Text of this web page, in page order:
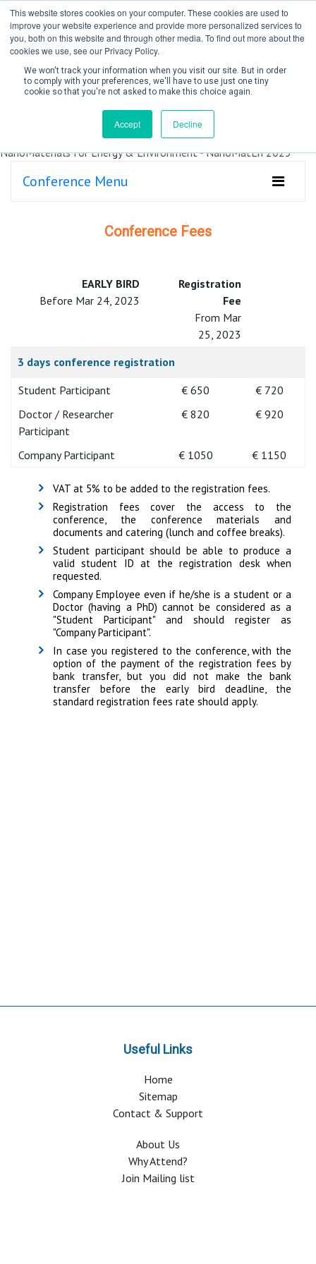
This website stores cookies on your computer. These cookies are used to
improve your website experience and provide more personalized services to
you, both on this website and through other media. To find out more about the
cookies we use, see our Privacy Policy.
We won't track your information when you visit our site. But in order
to comply with your preferences, we'll have to use just one tiny
cookie so that you're not asked to make this choice again.
Accept Decline
Create Account / Login
Conference Menu
Conference Fees
EARLY BIRD
Before Mar 24, 2023
Registration
Fee
From Mar
25, 2023
3 days conference registration
Student Participant
€ 650
€ 720
Doctor / Researcher
Participant
€ 820 € 920
Company Participant € 1050 € 1150
VAT at 5% to be added to the registration fees.
Registration fees cover the access to the
conference, the conference materials and
documents and catering (lunch and coffee breaks).
Student participant should be able to produce a
valid student ID at the registration desk when
requested.
Company Employee even if he/she is a student or a
Doctor (having a PhD) cannot be considered as a
"Student Participant" and should register as
"Company Participant".
In case you registered to the conference, with the
option of the payment of the registration fees by
bank transfer, but you did not make the bank
transfer before the early bird deadline, the
standard registration fees rate should apply.
Useful Links
Home
Sitemap
Contact & Support
About Us
Why Attend?
Join Mailing list